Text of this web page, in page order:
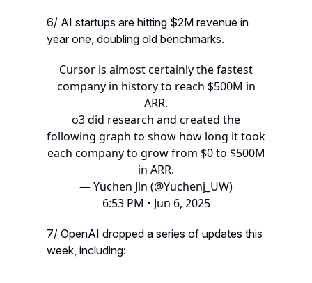
6/ AI startups are hitting $2M revenue in
year one, doubling old benchmarks.
Cursor is almost certainly the fastest
company in history to reach $500M in
ARR.
o3 did research and created the
following graph to show how long it took
each company to grow from $0 to $500M
in ARR.
— Yuchen Jin (@Yuchenj_UW)
6:53 PM • Jun 6, 2025
7/ OpenAI dropped a series of updates this
week, including: